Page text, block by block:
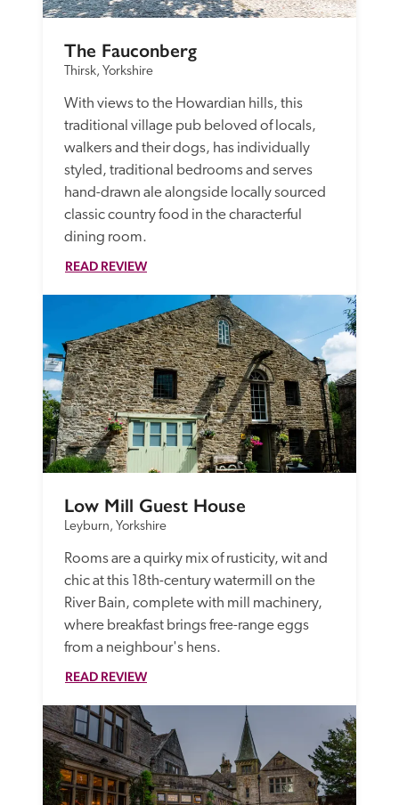
The Fauconberg
Thirsk, Yorkshire
With views to the Howardian hills, this
traditional village pub beloved of locals,
walkers and their dogs, has individually
styled, traditional bedrooms and serves
hand-drawn ale alongside locally sourced
classic country food in the characterful
dining room.
READ REVIEW
Low Mill Guest House
Leyburn, Yorkshire
Rooms are a quirky mix of rusticity, wit and
chic at this 18th-century watermill on the
River Bain, complete with mill machinery,
where breakfast brings free-range eggs
from a neighbour's hens.
READ REVIEW